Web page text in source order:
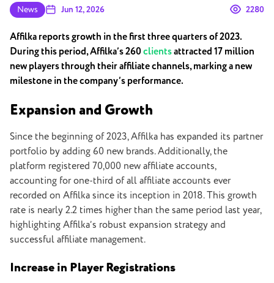
News Jun 12, 2026 2280
Affilka reports growth in the first three quarters of 2023.
During this period, Affilka’s 260clientsattracted 17 million
new players through their affiliate channels, marking a new
milestone in the company’s performance.
Expansion and Growth
Since the beginning of 2023, Affilka has expanded its partner
portfolio by adding 60 new brands. Additionally, the
platform registered 70,000 new affiliate accounts,
accounting for one-third of all affiliate accounts ever
recorded on Affilka since its inception in 2018. This growth
rate is nearly 2.2 times higher than the same period last year,
highlighting Affilka’s robust expansion strategy and
successful affiliate management.
Increase in Player Registrations